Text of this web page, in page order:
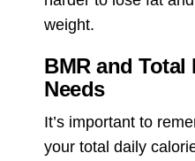
weight.
BMR and Total
Needs
It’s important to
your total daily